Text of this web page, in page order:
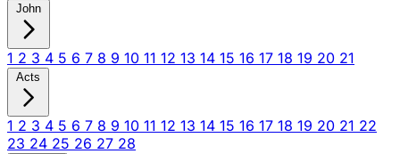
John
1 2 3 4 5 6 7 8 9 10 11 12 13 14 15 16 17 18 19 20 21
Acts
1 2 3 4 5 6 7 8 9 10 11 12 13 14 15 16 17 18 19 20 21 22
23 24 25 26 27 28